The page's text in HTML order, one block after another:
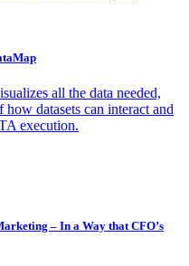
all the data needed,
datasets can interact and
execution.
– In a Way that CFO’s